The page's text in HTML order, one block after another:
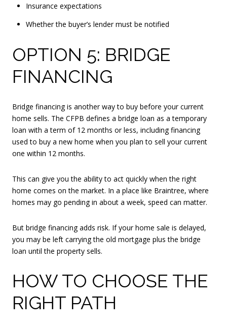
Insurance expectations
Whether the buyer’s lender must be notified
OPTION 5: BRIDGE
FINANCING
Bridge financing is another way to buy before your current
home sells. The CFPB defines a bridge loan as a temporary
loan with a term of 12 months or less, including financing
used to buy a new home when you plan to sell your current
one within 12 months.
This can give you the ability to act quickly when the right
home comes on the market. In a place like Braintree, where
homes may go pending in about a week, speed can matter.
But bridge financing adds risk. If your home sale is delayed,
you may be left carrying the old mortgage plus the bridge
loan until the property sells.
HOW TO CHOOSE THE
RIGHT PATH